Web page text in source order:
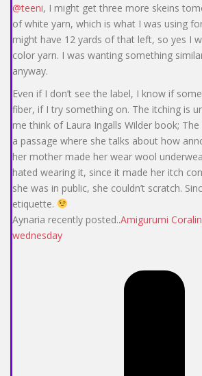
@teeni, I might get three more skeins
of white yarn, which is what I was using
might have 12 yards of that left, so yes I
color yarn. I was wanting something
anyway.
Even if I don’t see the label, I know if
fiber, if I try something on. The itching is
me think of Laura Ingalls Wilder book; The
a passage where she talks about how
her mother made her wear wool
hated wearing it, since it made her itch
she was in public, she couldn’t scratch.
etiquette.
Aynaria recently posted..Amigurumi
wednesday